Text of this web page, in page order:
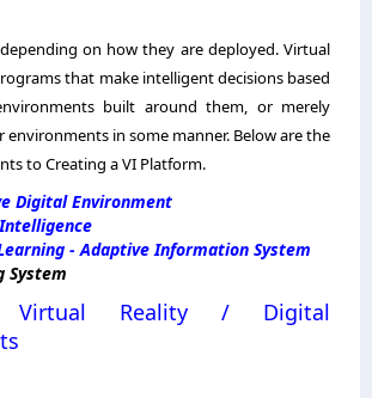
on how they are deployed. Virtual
that make intelligent decisions based
built around them, or merely
in some manner. Below are the
to Creating a VI Platform.
Digital Environment
- Adaptive Information System
System
Virtual Reality / Digital